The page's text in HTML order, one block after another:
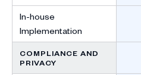
In-house
Implementation
COMPLIANCE AND
PRIVACY